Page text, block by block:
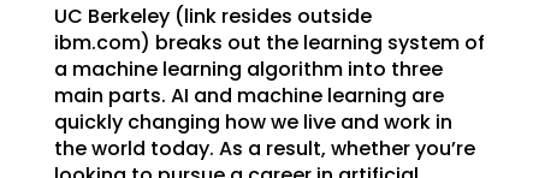
UC Berkeley (link resides outside
ibm.com) breaks out the learning system of
a machine learning algorithm into three
main parts. AI and machine learning are
quickly changing how we live and work in
the world today. As a result, whether you’re